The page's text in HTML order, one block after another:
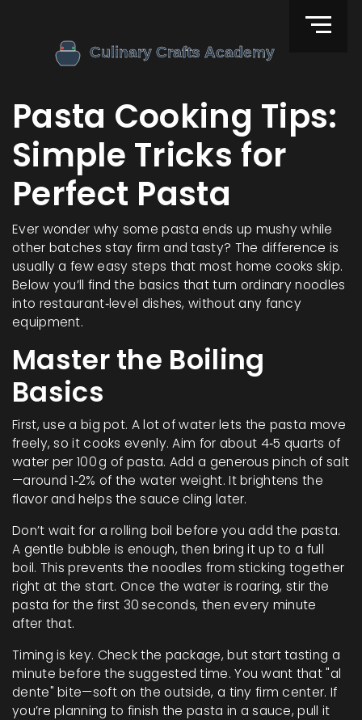
Pasta Cooking Tips:
Simple Tricks for
Perfect Pasta
Ever wonder why some pasta ends up mushy while
other batches stay firm and tasty? The difference is
usually a few easy steps that most home cooks skip.
Below you’ll find the basics that turn ordinary noodles
into restaurant‑level dishes, without any fancy
equipment.
Master the Boiling
Basics
First, use a big pot. A lot of water lets the pasta move
freely, so it cooks evenly. Aim for about 4‑5 quarts of
water per 100 g of pasta. Add a generous pinch of salt
—around 1‑2% of the water weight. It brightens the
flavor and helps the sauce cling later.
Don’t wait for a rolling boil before you add the pasta.
A gentle bubble is enough, then bring it up to a full
boil. This prevents the noodles from sticking together
right at the start. Once the water is roaring, stir the
pasta for the first 30 seconds, then every minute
after that.
Timing is key. Check the package, but start tasting a
minute before the suggested time. You want that "al
dente" bite—soft on the outside, a tiny firm center. If
you’re planning to finish the pasta in a sauce, pull it